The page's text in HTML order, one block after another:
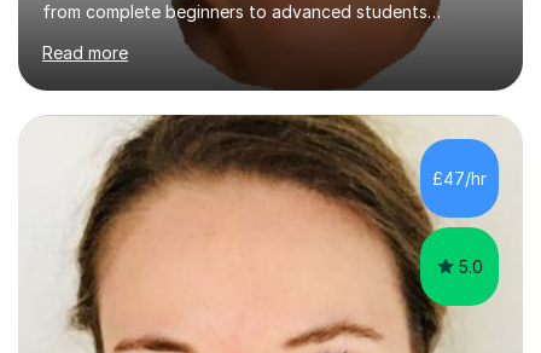
from complete beginners to advanced students
preparing for exams such as GCSE and A-Level (
including Edexcel, AQA and WJCE). I also offer engaging
conversational practice in both French and Spanish for
those looking to improve fluency in a relaxed and
supportive environment.I completed my education in
France, studying French literature for seven years and
achieving the Baccalauréat (Lettres). I later studied at
university in Madrid, ...
Read more
£47/hr
5.0